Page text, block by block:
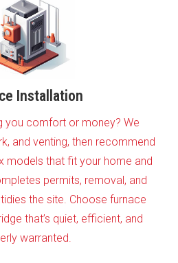
Installation
you comfort or money? We
and venting, then recommend
models that fit your home and
permits, removal, and
the site. Choose furnace
that’s quiet, efficient, and
warranted.